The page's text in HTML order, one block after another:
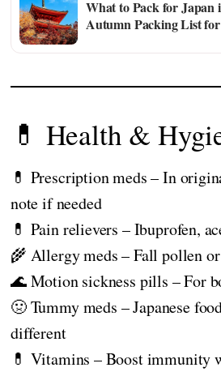
What to Pack for Japan
Autumn Packing List
💊 Health &
💊 Prescription meds – In
note if needed
💊 Pain relievers – Ibuprofen,
🌾 Allergy meds – Fall pollen
🌊 Motion sickness pills – For
🤢 Tummy meds – Japanese
different
💊 Vitamins – Boost immunity